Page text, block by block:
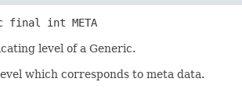
int META
level of a Generic.
which corresponds to meta data.